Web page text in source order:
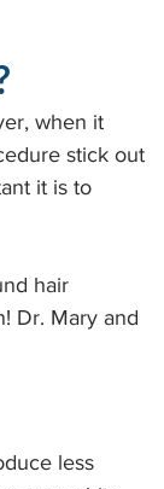
when it
stick out
it is to
hair
Dr. Mary and
less